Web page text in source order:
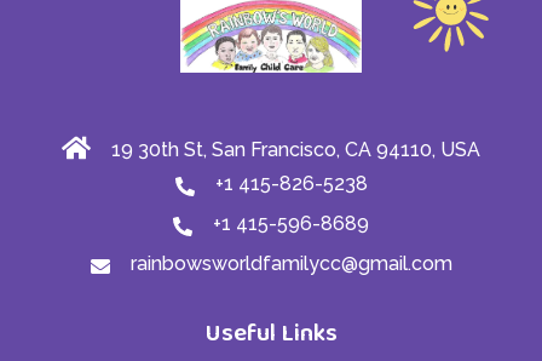
19 30th St, San Francisco, CA 94110, USA
+1 415-826-5238
+1 415-596-8689
rainbowsworldfamilycc@gmail.com
Useful Links